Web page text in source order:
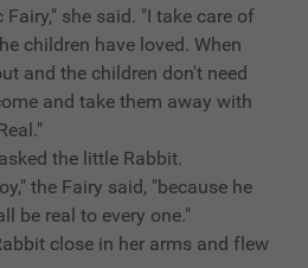
she said. "I take care of
children have loved. When
and the children don't need
and take them away with
the little Rabbit.
the Fairy said, "because he
be real to every one."
close in her arms and flew